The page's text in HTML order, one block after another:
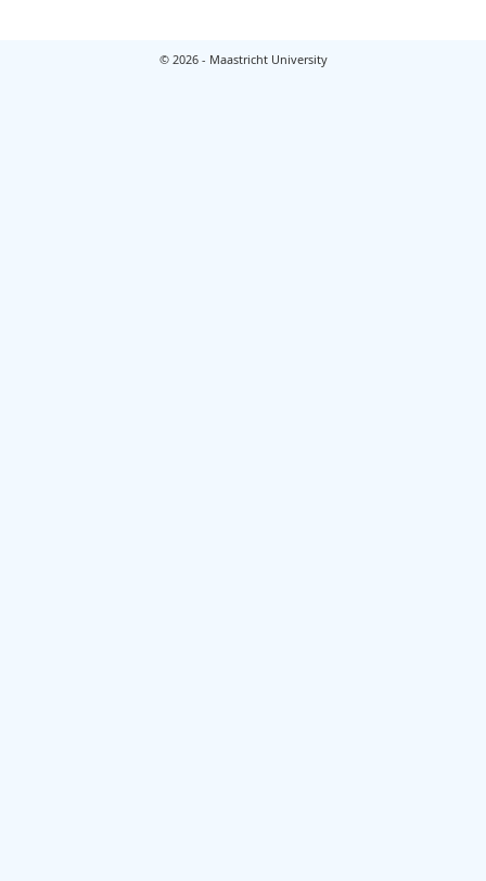
© 2026 - Maastricht University